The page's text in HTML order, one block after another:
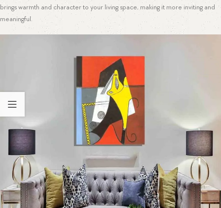
brings warmth and character to your living space, making it more inviting and
meaningful.